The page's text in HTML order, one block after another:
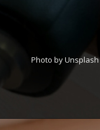
Photo by Unsplash